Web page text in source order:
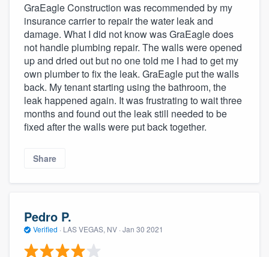
GraEagle Construction was recommended by my
insurance carrier to repair the water leak and
damage. What I did not know was GraEagle does
not handle plumbing repair. The walls were opened
up and dried out but no one told me I had to get my
own plumber to fix the leak. GraEagle put the walls
back. My tenant starting using the bathroom, the
leak happened again. It was frustrating to wait three
months and found out the leak still needed to be
fixed after the walls were put back together.
Share
Pedro P.
Verified · LAS VEGAS, NV · Jan 30 2021